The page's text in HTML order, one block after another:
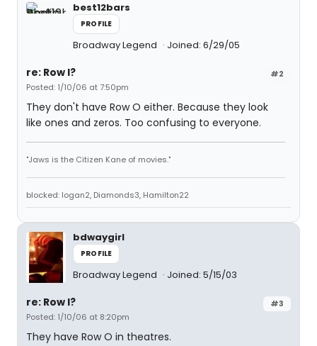
best12bars
PROFILE
Broadway Legend Joined: 6/29/05
#2
re: Row I?
Posted: 1/10/06 at 7:50pm
They don't have Row O either. Because they look
like ones and zeros. Too confusing to everyone.
"Jaws is the Citizen Kane of movies."
blocked: logan2, Diamonds3, Hamilton22
bdwaygirl
PROFILE
Broadway Legend Joined: 5/15/03
#3
re: Row I?
Posted: 1/10/06 at 8:20pm
They have Row O in theatres.